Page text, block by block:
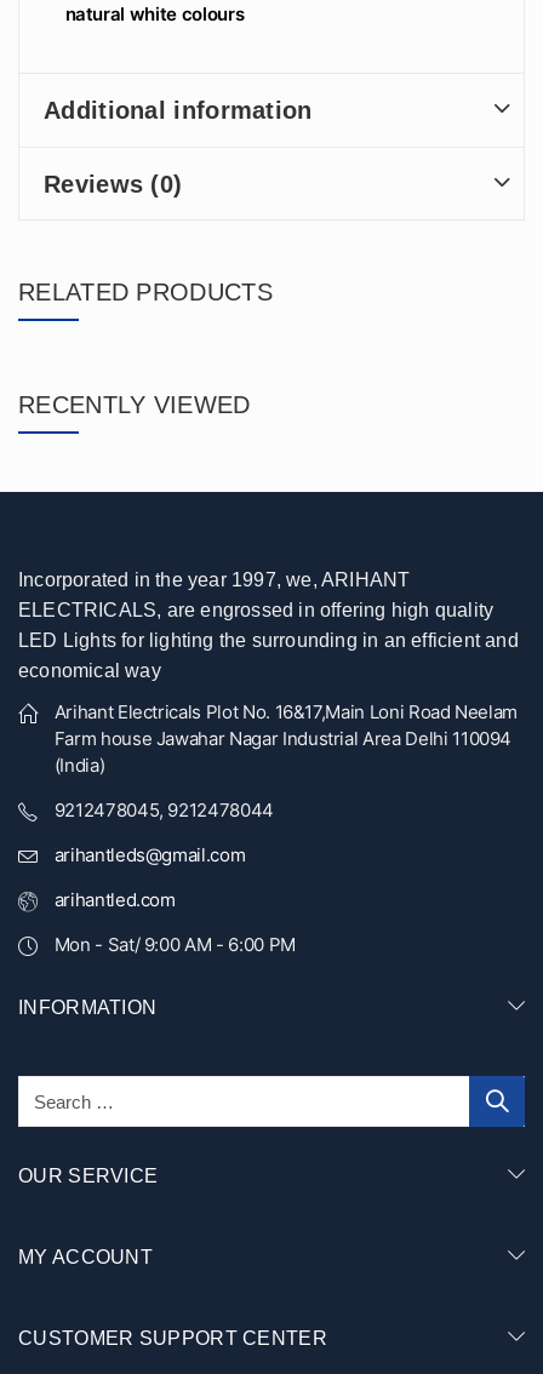
natural white colours
Additional information
Reviews (0)
RELATED PRODUCTS
RECENTLY VIEWED
Incorporated in the year 1997, we, ARIHANT
ELECTRICALS, are engrossed in offering high quality
LED Lights for lighting the surrounding in an efficient and
economical way
Arihant Electricals Plot No. 16&17,Main Loni Road Neelam
Farm house Jawahar Nagar Industrial Area Delhi 110094
(India)
9212478045, 9212478044
arihantleds@gmail.com
arihantled.com
Mon - Sat/ 9:00 AM - 6:00 PM
INFORMATION
OUR SERVICE
MY ACCOUNT
CUSTOMER SUPPORT CENTER